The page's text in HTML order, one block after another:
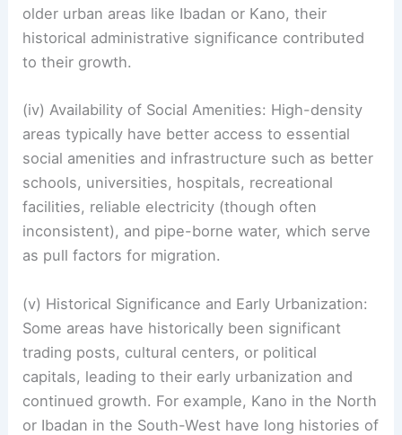
older urban areas like Ibadan or Kano, their
historical administrative significance contributed
to their growth.
(iv) Availability of Social Amenities: High-density
areas typically have better access to essential
social amenities and infrastructure such as better
schools, universities, hospitals, recreational
facilities, reliable electricity (though often
inconsistent), and pipe-borne water, which serve
as pull factors for migration.
(v) Historical Significance and Early Urbanization:
Some areas have historically been significant
trading posts, cultural centers, or political
capitals, leading to their early urbanization and
continued growth. For example, Kano in the North
or Ibadan in the South-West have long histories of